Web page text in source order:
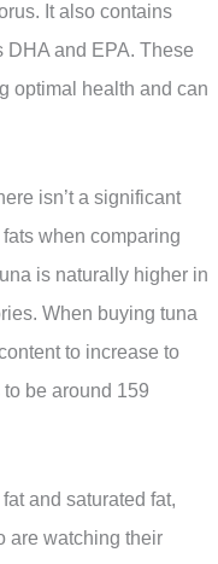
It also contains
DHA and EPA. These
optimal health and can
isn’t a significant
when comparing
is naturally higher in
When buying tuna
to increase to
be around 159
and saturated fat,
are watching their